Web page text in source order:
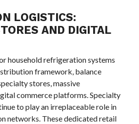
LOGISTICS:
AND DIGITAL
household refrigeration systems
framework, balance
stores, massive
commerce platforms. Specialty
to play an irreplaceable role in
networks. These dedicated retail